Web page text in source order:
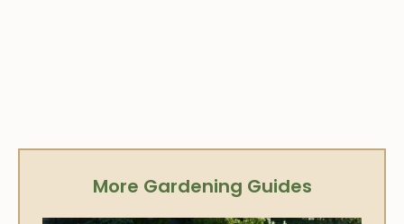
More Gardening Guides